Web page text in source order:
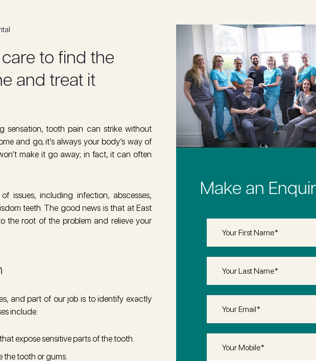
to find the
and treat it
sensation, tooth pain can strike without
and go, it’s always your body’s way of
make it go away; in fact, it can often
including infection, abscesses,
teeth. The good news is that at East
the root of the problem and relieve your
and part of our job is to identify exactly
include:
expose sensitive parts of the tooth.
the tooth or gums.
Make an
Name(Required)
Name(Required)